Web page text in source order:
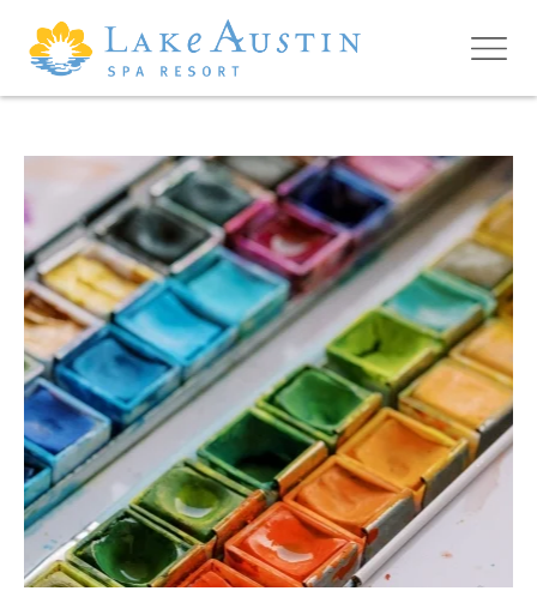
Skip to main content